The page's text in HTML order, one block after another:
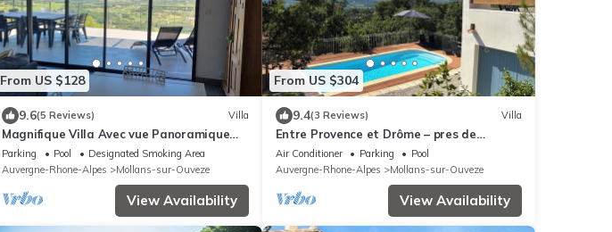
From US $128
9.6(5 Reviews) Villa
Magnifique Villa Avec vue Panoramique
Proche du Mont Ventoux
Parking Pool
Designated Smoking Area
Auvergne-Rhone-Alpes
Mollans-sur-Ouveze
View Availability
From US $304
9.4(3 Reviews) Villa
Entre Provence et Drôme – pres de
Vaison-la-Romaine - 270° view - 4BR 4BA
Air Conditioner Parking
Pool
Auvergne-Rhone-Alpes
Mollans-sur-Ouveze
View Availability